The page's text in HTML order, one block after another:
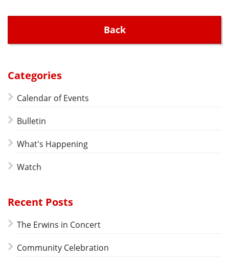
Back
Categories
Calendar of Events
Bulletin
What's Happening
Watch
Recent Posts
The Erwins in Concert
Community Celebration